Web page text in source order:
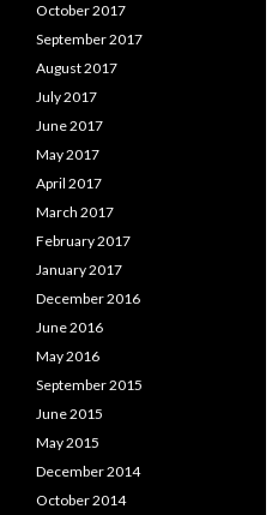
October 2017
September 2017
August 2017
July 2017
June 2017
May 2017
April 2017
March 2017
February 2017
January 2017
December 2016
June 2016
May 2016
September 2015
June 2015
May 2015
December 2014
October 2014